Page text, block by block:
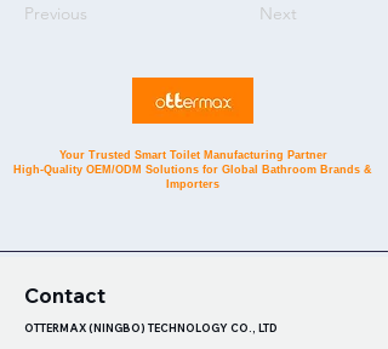
Previous Next
Your Trusted Smart Toilet Manufacturing Partner
High-Quality OEM/ODM Solutions for Global Bathroom Brands &
Importers
Contact
OTTERMAX (NINGBO) TECHNOLOGY CO., LTD